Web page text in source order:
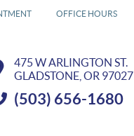
OFFICE HOURS
475 W ARLINGTON ST.
GLADSTONE, OR 97027
(503) 656-1680